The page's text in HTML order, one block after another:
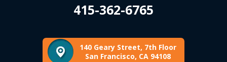
415-362-6765
140 Geary Street, 7th Floor
San Francisco, CA 94108